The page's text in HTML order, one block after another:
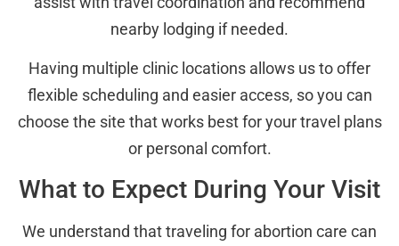
nearby lodging if needed.
Having multiple clinic locations allows us to offer
flexible scheduling and easier access, so you can
choose the site that works best for your travel plans
or personal comfort.
What to Expect During Your Visit
We understand that traveling for abortion care can